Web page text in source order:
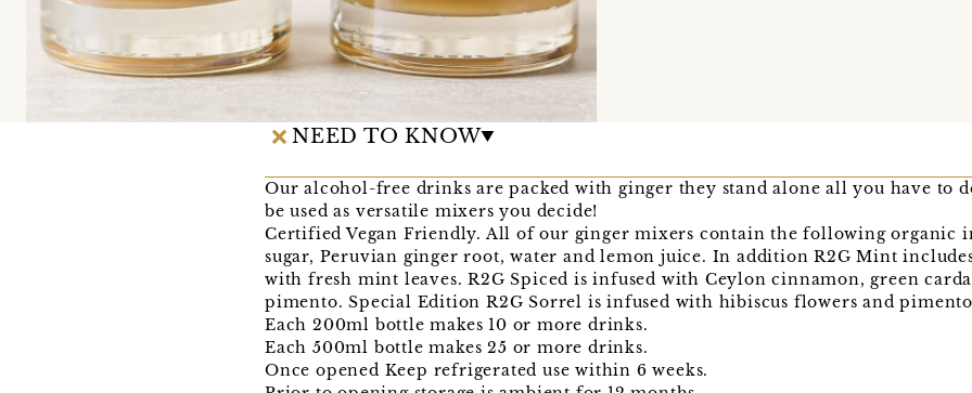
NEED TO KNOW
Our alcohol-free drinks are packed with ginger they stand alone all you have to
be used as versatile mixers you decide!
Certified Vegan Friendly. All of our ginger mixers contain the following organic
sugar, Peruvian ginger root, water and lemon juice. In addition R2G Mint
with fresh mint leaves. R2G Spiced is infused with Ceylon cinnamon, green
pimento. Special Edition R2G Sorrel is infused with hibiscus flowers and
Each 200ml bottle makes 10 or more drinks.
Each 500ml bottle makes 25 or more drinks.
Once opened Keep refrigerated use within 6 weeks.